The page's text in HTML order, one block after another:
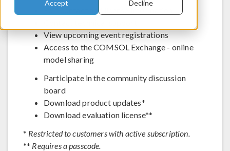
Accept Decline
Edit contact and license information
View upcoming event registrations
Access to the COMSOL Exchange - online
model sharing
Participate in the community discussion
board
Download product updates*
Download evaluation license**
* Restricted to customers with active subscription.
** Requires a passcode.